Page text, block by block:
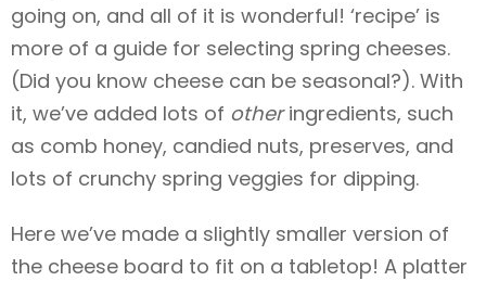
going on, and all of it is wonderful! ‘recipe’ is
more of a guide for selecting spring cheeses.
(Did you know cheese can be seasonal?). With
it, we’ve added lots of otheringredients, such
as comb honey, candied nuts, preserves, and
lots of crunchy spring veggies for dipping.
Here we’ve made a slightly smaller version of
the cheese board to fit on a tabletop! A platter